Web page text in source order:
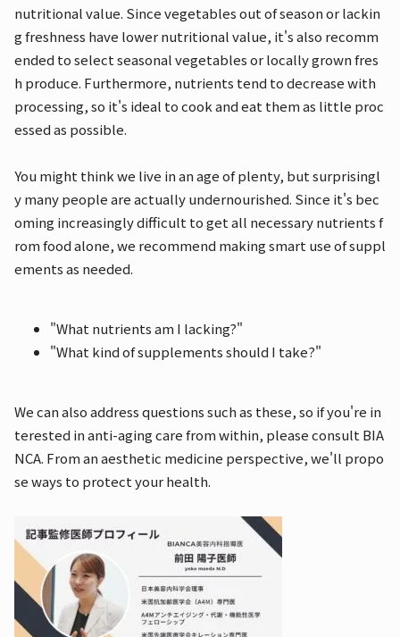
nutritional value. Since vegetables out of season or lackin
g freshness have lower nutritional value, it's also recomm
ended to select seasonal vegetables or locally grown fres
h produce. Furthermore, nutrients tend to decrease with
processing, so it's ideal to cook and eat them as little proc
essed as possible.
You might think we live in an age of plenty, but surprisingl
y many people are actually undernourished. Since it's bec
oming increasingly difficult to get all necessary nutrients f
rom food alone, we recommend making smart use of suppl
ements as needed.
"What nutrients am I lacking?"
"What kind of supplements should I take?"
We can also address questions such as these, so if you're in
terested in anti-aging care from within, please consult BIA
NCA. From an aesthetic medicine perspective, we'll propo
se ways to protect your health.